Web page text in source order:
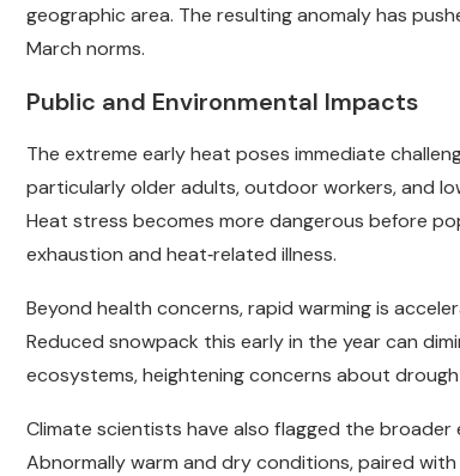
geographic area. The resulting anomaly has
March norms.
Public and Environmental Impacts
The extreme early heat poses immediate
particularly older adults, outdoor workers, and
Heat stress becomes more dangerous before
exhaustion and heat‑related illness.
Beyond health concerns, rapid warming is
Reduced snowpack this early in the year can
ecosystems, heightening concerns about
Climate scientists have also flagged the
Abnormally warm and dry conditions, paired